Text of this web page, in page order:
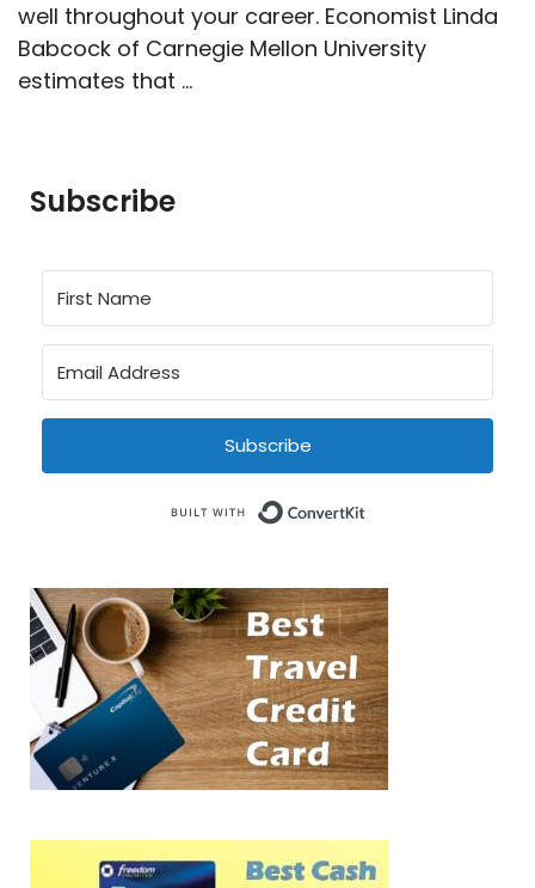
well throughout your career. Economist Linda
Babcock of Carnegie Mellon University
estimates that ...
Subscribe
Subscribe